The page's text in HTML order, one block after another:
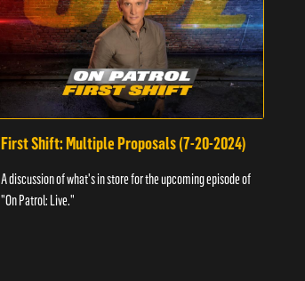
First Shift: Multiple Proposals (7-20-2024)
A discussion of what's in store for the upcoming episode of
"On Patrol: Live."